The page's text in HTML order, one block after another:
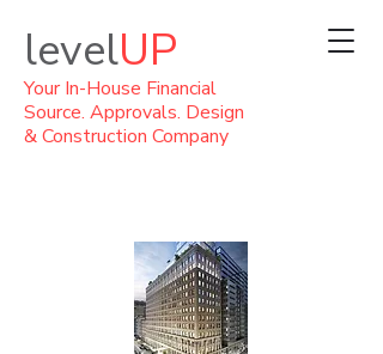
levelUP
Your In-House Financial
Source. Approvals. Design
& Construction Company